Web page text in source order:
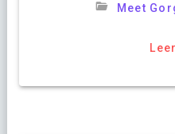
Meet